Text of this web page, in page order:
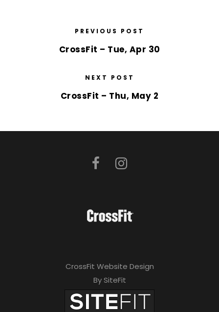
PREVIOUS POST
CrossFit – Tue, Apr 30
NEXT POST
CrossFit – Thu, May 2
CrossFit Website Design
By SiteFit